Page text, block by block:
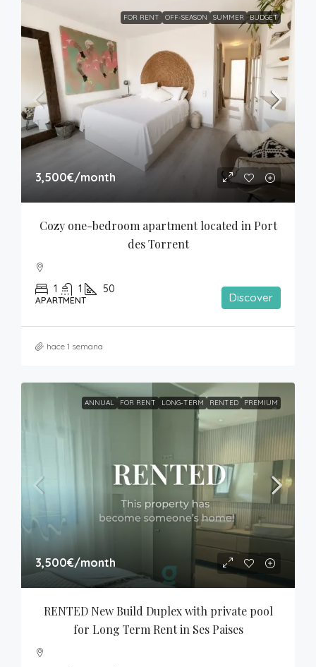
FOR RENT OFF-SEASON SUMMER BUDGET
3,500€/month
Cozy one-bedroom apartment located in Port
des Torrent
1 1 50
APARTMENT Discover
hace 1 semana
ANNUAL FOR RENT LONG-TERM RENTED PREMIUM
3,500€/month
RENTED New Build Duplex with private pool
for Long Term Rent in Ses Paises